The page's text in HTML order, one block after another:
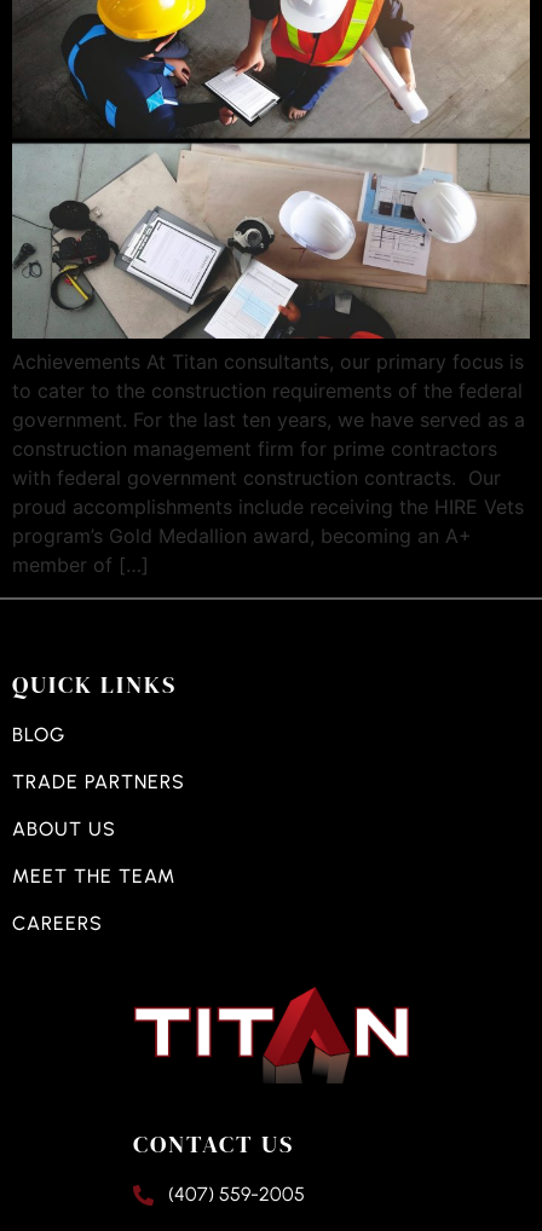
Achievements At Titan consultants, our primary focus is
to cater to the construction requirements of the federal
government. For the last ten years, we have served as a
construction management firm for prime contractors
with federal government construction contracts. Our
proud accomplishments include receiving the HIRE Vets
program’s Gold Medallion award, becoming an A+
member of […]
QUICK LINKS
BLOG
TRADE PARTNERS
ABOUT US
MEET THE TEAM
CAREERS
CONTACT US
(407) 559-2005